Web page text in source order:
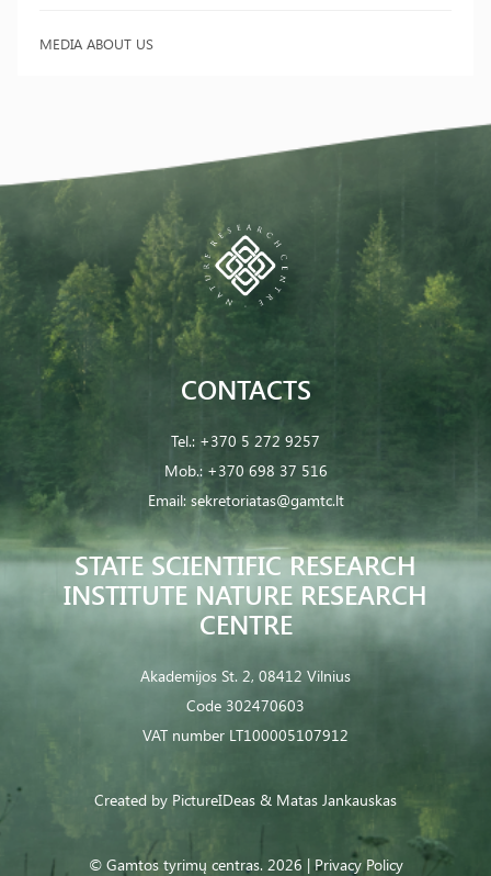
MEDIA ABOUT US
STATE SCIENTIFIC RESEARCH
INSTITUTE NATURE RESEARCH
CENTRE
Akademijos St. 2, 08412 Vilnius
Code 302470603
VAT number LT100005107912
CONTACTS
Tel.: +370 5 272 9257
Mob.: +370 698 37 516
Email: sekretoriatas@gamtc.lt
© Gamtos tyrimų centras. 2026 | Privacy Policy
Created by PictureIDeas & Matas Jankauskas